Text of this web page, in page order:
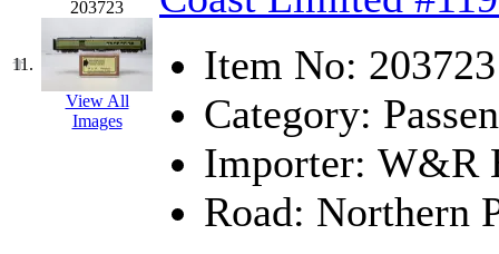
OHSUNG
(0)
OLYMPIA (11)
OPEC
(2)
(3)
11.
203723
View All
Images
Item No: 203723
Category:
Importer: W&R
Road: Northern